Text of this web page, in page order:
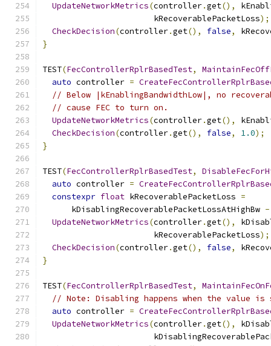
UpdateNetworkMetrics(controller.get(),
                       kRecoverablePacketLoss
);
CheckDecision(controller.get(), false,
}
TEST(FecControllerRplrBasedTest,
auto controller =
// Below |kEnablingBandwidthLow|, no
// cause FEC to turn on.
UpdateNetworkMetrics(controller.get(),
CheckDecision(controller.get(), false, 1.0);
}
TEST(FecControllerRplrBasedTest,
auto controller =
constexpr float kRecoverablePacketLoss =
      kDisablingRecoverablePacketLossAtHighBw
-
UpdateNetworkMetrics(controller.get(),
                       kRecoverablePacketLoss
);
CheckDecision(controller.get(), false,
}
TEST(FecControllerRplrBasedTest,
// Note: Disabling happens when the value
auto controller =
UpdateNetworkMetrics(controller.get(),